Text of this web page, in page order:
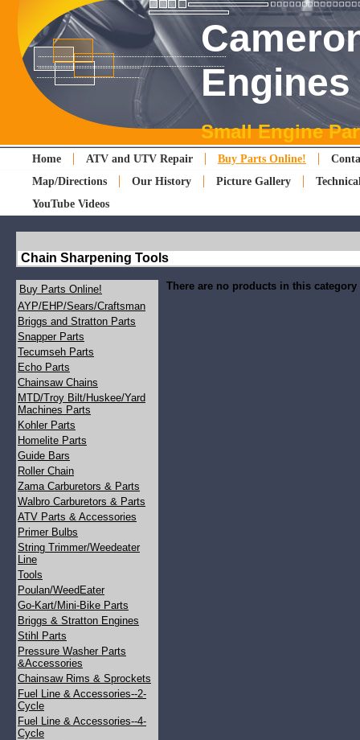
Engines
Small Engine
Home ATV and UTV Repair Buy Parts Online!
Map/Directions
Our History Picture Gallery
YouTube Videos
Chain Sharpening Tools
Buy Parts Online!
AYP/EHP/Sears/Craftsman
Briggs and Stratton Parts
Snapper Parts
Tecumseh Parts
Echo Parts
Chainsaw Chains
MTD/Troy Bilt/Huskee/Yard
Machines Parts
Kohler Parts
Homelite Parts
Guide Bars
Roller Chain
Zama Carburetors & Parts
Walbro Carburetors & Parts
ATV Parts & Accessories
Primer Bulbs
String Trimmer/Weedeater
Line
Tools
Poulan/WeedEater
Go-Kart/Mini-Bike Parts
Briggs & Stratton Engines
Stihl Parts
Pressure Washer Parts
&Accessories
Chainsaw Rims & Sprockets
Fuel Line & Accessories--2-
Cycle
Fuel Line & Accessories--4-
Cycle
There are no products in this category